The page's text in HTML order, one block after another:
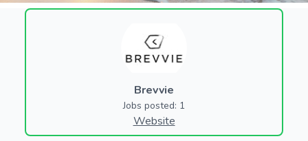
Brevvie
Jobs posted: 1
Website